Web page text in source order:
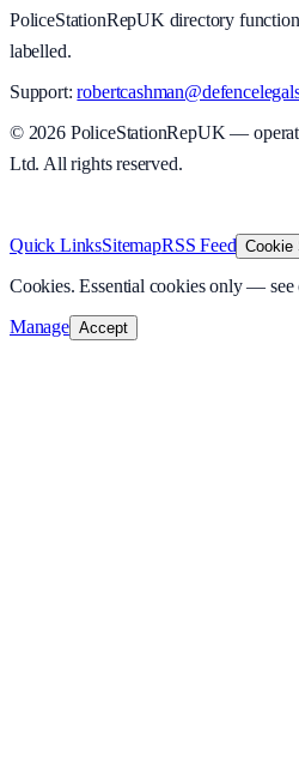
PoliceStationRepUK directory
labelled.
Support:
© 2026PoliceStationRepUK —
Ltd. All rights reserved.
Quick LinksSitemapRSS Feed Cookie
Cookies. Essential cookies only — see
Manage Accept